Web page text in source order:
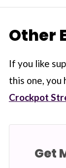
Other
If you like
this one, you
Crockpot
Get